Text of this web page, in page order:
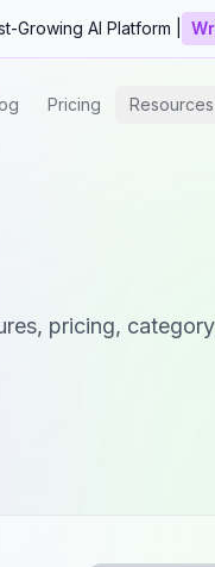
Growing AI Platform |
Pricing Resources
pricing,